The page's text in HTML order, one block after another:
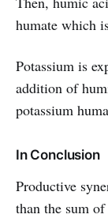
humate which
Potassium is
addition of
potassium
In Conclusion
Productive
than the sum